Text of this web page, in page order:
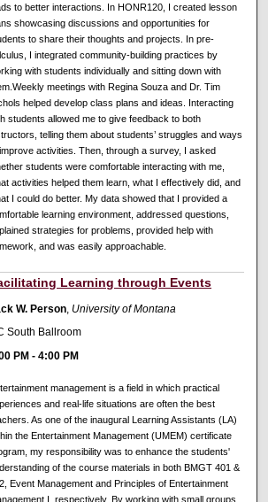
to better interactions. In HONR120, I created lesson
showcasing discussions and opportunities for
to share their thoughts and projects. In pre-
I integrated community-building practices by
with students individually and sitting down with
meetings with Regina Souza and Dr. Tim
helped develop class plans and ideas. Interacting
students allowed me to give feedback to both
telling them about students’ struggles and ways
activities. Then, through a survey, I asked
students were comfortable interacting with me,
activities helped them learn, what I effectively did, and
I could do better. My data showed that I provided a
learning environment, addressed questions,
strategies for problems, provided help with
and was easily approachable.
Learning through Events
W. Person, University of Montana
South Ballroom
PM -4:00 PM
management is a field in which practical
and real-life situations are often the best
As one of the inaugural Learning Assistants (LA)
the Entertainment Management (UMEM) certificate
my responsibility was to enhance the students'
of the course materials in both BMGT 401 &
Event Management and Principles of Entertainment
I, respectively. By working with small groups